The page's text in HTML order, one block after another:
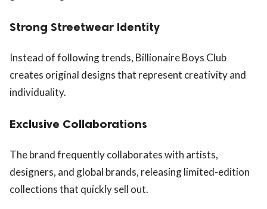
Strong Streetwear Identity
Instead of following trends, Billionaire Boys Club
creates original designs that represent creativity and
individuality.
Exclusive Collaborations
The brand frequently collaborates with artists,
designers, and global brands, releasing limited-edition
collections that quickly sell out.